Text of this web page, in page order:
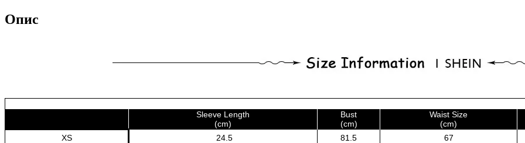
Dress
Women
Summer
Square
Elegant
Опис
Sleeve Length
(cm)
Bust
(cm)
Waist Size
(cm)
XS
24.5 81.5
67